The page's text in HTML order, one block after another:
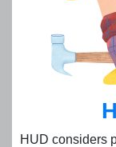
HUD considers